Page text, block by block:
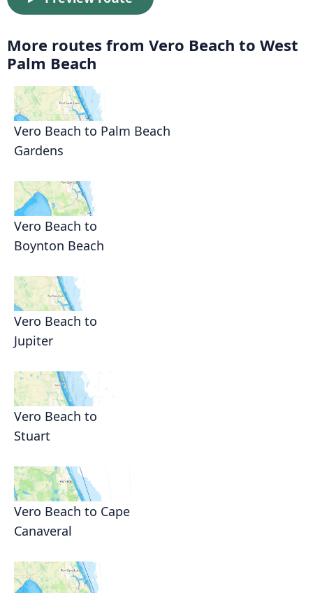
More routes from Vero Beach to West
Palm Beach
Vero Beach to Palm Beach
Gardens
Vero Beach to
Boynton Beach
Vero Beach to
Jupiter
Vero Beach to
Stuart
Vero Beach to Cape
Canaveral